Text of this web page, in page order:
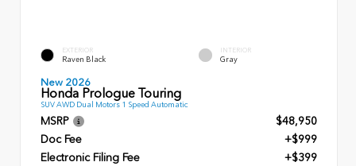
EXTERIOR
Raven Black
INTERIOR
Gray
New 2026
Honda Prologue Touring
SUV AWD Dual Motors 1 Speed Automatic
MSRP
$48,950
Doc Fee
+$999
Electronic Filing Fee
+$399